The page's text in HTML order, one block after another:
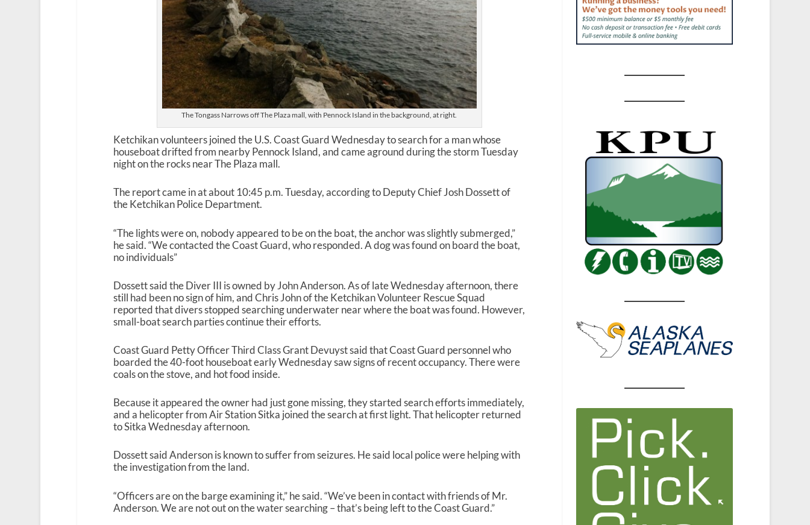
The Tongass Narrows off The Plaza mall, with Pennock Island in the background, at right.
Ketchikan volunteers joined the U.S. Coast Guard Wednesday to search for a man whose
houseboat drifted from nearby Pennock Island, and came aground during the storm Tuesday
night on the rocks near The Plaza mall.
The report came in at about 10:45 p.m. Tuesday, according to Deputy Chief Josh Dossett of
the Ketchikan Police Department.
“The lights were on, nobody appeared to be on the boat, the anchor was slightly submerged,”
he said. “We contacted the Coast Guard, who responded. A dog was found on board the boat,
no individuals”
Dossett said the Diver III is owned by John Anderson. As of late Wednesday afternoon, there
still had been no sign of him, and Chris John of the Ketchikan Volunteer Rescue Squad
reported that divers stopped searching underwater near where the boat was found. However,
small-boat search parties continue their efforts.
Coast Guard Petty Officer Third Class Grant Devuyst said that Coast Guard personnel who
boarded the 40-foot houseboat early Wednesday saw signs of recent occupancy. There were
coals on the stove, and hot food inside.
Because it appeared the owner had just gone missing, they started search efforts immediately,
and a helicopter from Air Station Sitka joined the search at first light. That helicopter returned
to Sitka Wednesday afternoon.
Dossett said Anderson is known to suffer from seizures. He said local police were helping with
the investigation from the land.
“Officers are on the barge examining it,” he said. “We’ve been in contact with friends of Mr.
Anderson. We are not out on the water searching – that’s being left to the Coast Guard.”